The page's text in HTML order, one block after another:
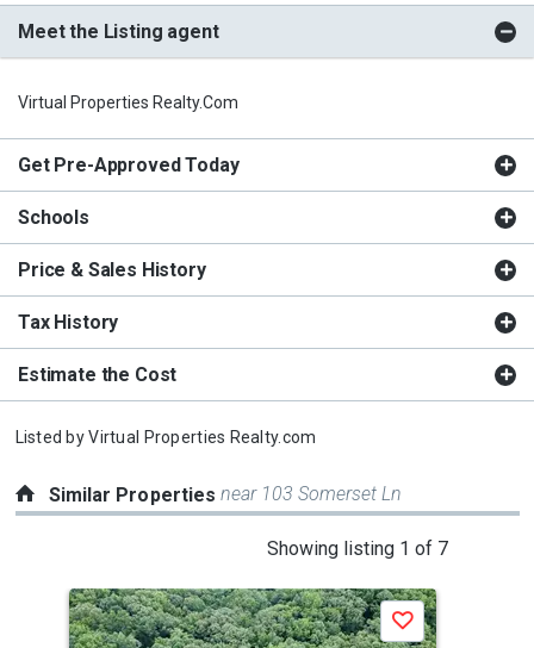
Meet the Listing agent
Virtual Properties Realty.com
Get Pre-Approved Today
Schools
Price & Sales History
Tax History
Estimate the Cost
Listed byVirtual Properties Realty.com
Similar Propertiesnear 103 Somerset Ln
Showing listing 1 of 7
a
carousel
Save